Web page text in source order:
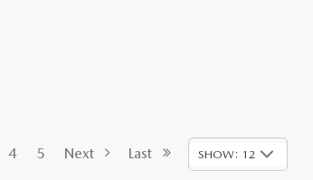
4 5 Next Last SHOW: 12